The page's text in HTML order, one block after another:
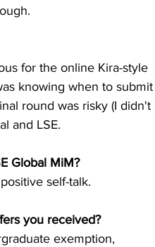
for the online Kira-style
knowing when to submit
round was risky (I didn't
and LSE.
Global MiM?
self-talk.
you received?
exemption,